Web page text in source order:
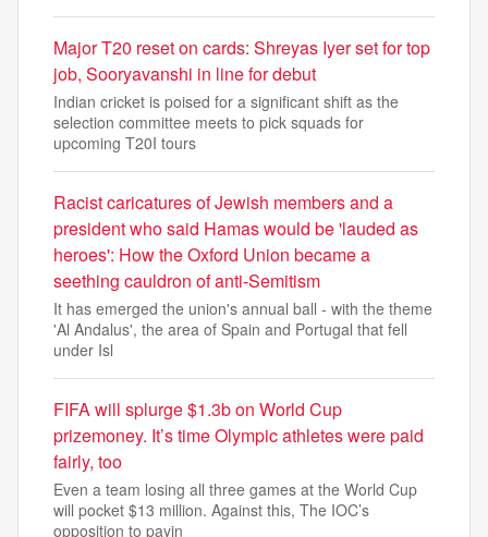
Major T20 reset on cards: Shreyas Iyer set for top
job, Sooryavanshi in line for debut
Indian cricket is poised for a significant shift as the
selection committee meets to pick squads for
upcoming T20I tours
Racist caricatures of Jewish members and a
president who said Hamas would be 'lauded as
heroes': How the Oxford Union became a
seething cauldron of anti-Semitism
It has emerged the union's annual ball - with the theme
'Al Andalus', the area of Spain and Portugal that fell
under Isl
FIFA will splurge $1.3b on World Cup
prizemoney. It’s time Olympic athletes were paid
fairly, too
Even a team losing all three games at the World Cup
will pocket $13 million. Against this, The IOC’s
opposition to payin